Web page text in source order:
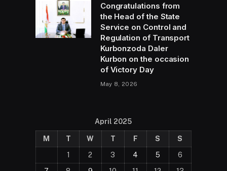
Congratulations from
the Head of the State
Service on Control and
Regulation of Transport
Kurbonzoda Daler
Kurbon on the occasion
of Victory Day
May 8, 2026
April 2025
M T W T F S
S
1
2 3 4 5
6